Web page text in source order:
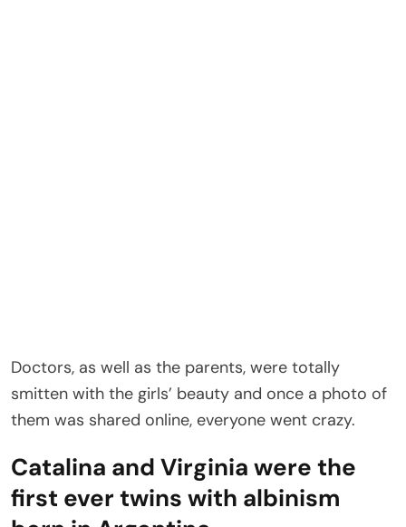
Doctors, as well as the parents, were totally
smitten with the girls’ beauty and once a photo of
them was shared online, everyone went crazy.
Catalina and Virginia were the
first ever twins with albinism